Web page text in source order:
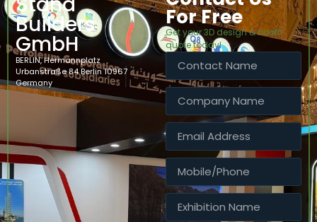
Builders
GmbH
BERLIN, Hermannplatz
Urbanstraße 84 Berlin 10967
Germany
For Free
Get your 3D design & booth
quote today!